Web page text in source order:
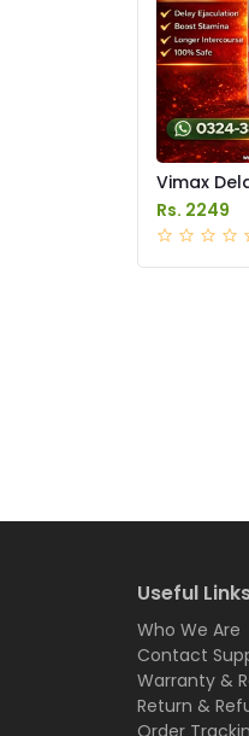
Vimax
in Pakistan
Rs. 2249
Useful
Who We Are
Contact
Warranty &
Return &
Order